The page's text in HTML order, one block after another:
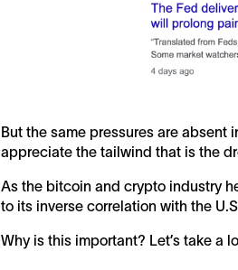
But the same pressures are absent
appreciate the tailwind that is the
As the bitcoin and crypto industry
to its inverse correlation with the
Why is this important? Let’s take a